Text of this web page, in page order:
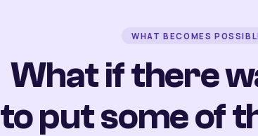
WHAT BECOMES
What if there
to put some of